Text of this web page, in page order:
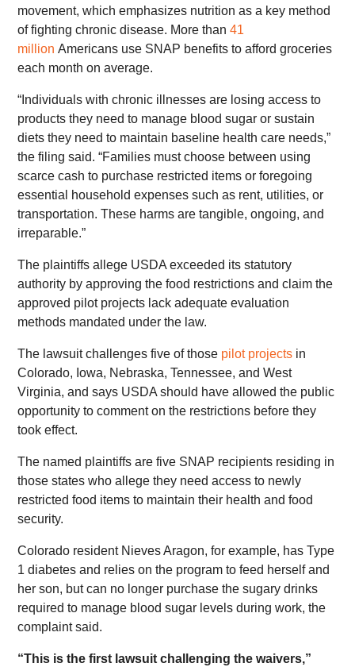
movement, which emphasizes nutrition as a key method
of fighting chronic disease. More than41
million Americans use SNAP benefits to afford groceries
each month on average.
“Individuals with chronic illnesses are losing access to
products they need to manage blood sugar or sustain
diets they need to maintain baseline health care needs,”
the filing said. “Families must choose between using
scarce cash to purchase restricted items or foregoing
essential household expenses such as rent, utilities, or
transportation. These harms are tangible, ongoing, and
irreparable.”
The plaintiffs allege USDA exceeded its statutory
authority by approving the food restrictions and claim the
approved pilot projects lack adequate evaluation
methods mandated under the law.
The lawsuit challenges five of those pilot projects in
Colorado, Iowa, Nebraska, Tennessee, and West
Virginia, and says USDA should have allowed the public
opportunity to comment on the restrictions before they
took effect.
The named plaintiffs are five SNAP recipients residing in
those states who allege they need access to newly
restricted food items to maintain their health and food
security.
Colorado resident Nieves Aragon, for example, has Type
1 diabetes and relies on the program to feed herself and
her son, but can no longer purchase the sugary drinks
required to manage blood sugar levels during work, the
complaint said.
“This is the first lawsuit challenging the waivers,”